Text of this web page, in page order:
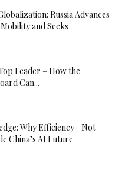
Russia Advances
and Seeks
Leader – How the
Can...
Why Efficiency—Not
China’s AI Future